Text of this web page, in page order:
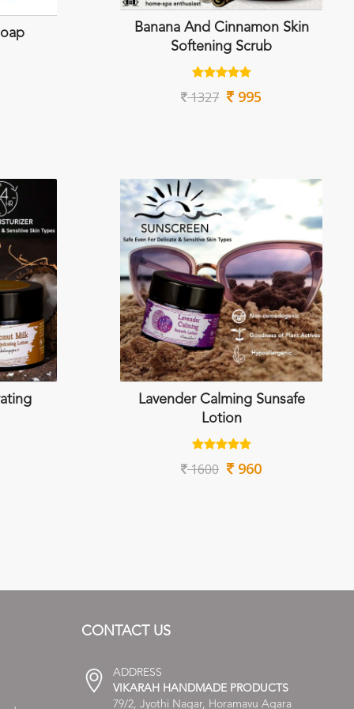
Banana And Cinnamon Skin
Softening Scrub
1327 995
Lavender Calming Sunsafe
Lotion
1600 960
CONTACT US
ADDRESS
VIKARAH HANDMADE PRODUCTS
79/2, Jyothi Nagar, Horamavu Agara